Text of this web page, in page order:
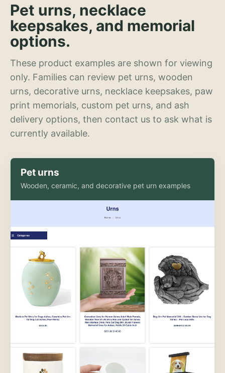
Pet urns, necklace
keepsakes, and memorial
options.
These product examples are shown for viewing
only. Families can review pet urns, wooden
urns, decorative urns, necklace keepsakes, paw
print memorials, custom pet urns, and ash
delivery options, then contact us to ask what is
currently available.
Pet urns
Wooden, ceramic, and decorative pet urn examples